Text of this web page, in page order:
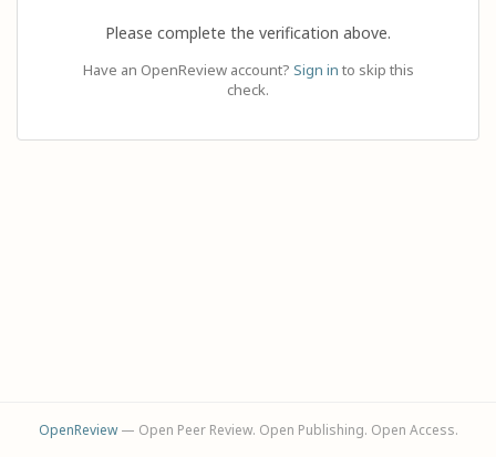
Please complete the verification above.
Have an OpenReview account? Sign in to skip this
check.
OpenReview— Open Peer Review. Open Publishing. Open Access.